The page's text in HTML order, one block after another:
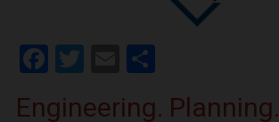
Facebook
TwitterEmail
Engineering. Planning.